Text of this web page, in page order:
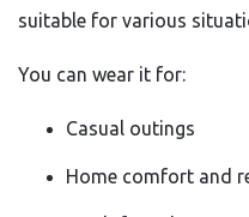
suitable for various
You can wear it for:
Casual outings
Home comfort and